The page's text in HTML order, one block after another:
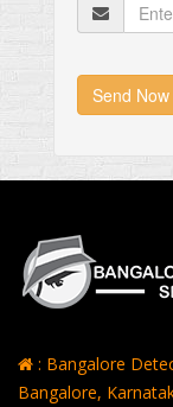
Send Now
: Bangalore
Bangalore,